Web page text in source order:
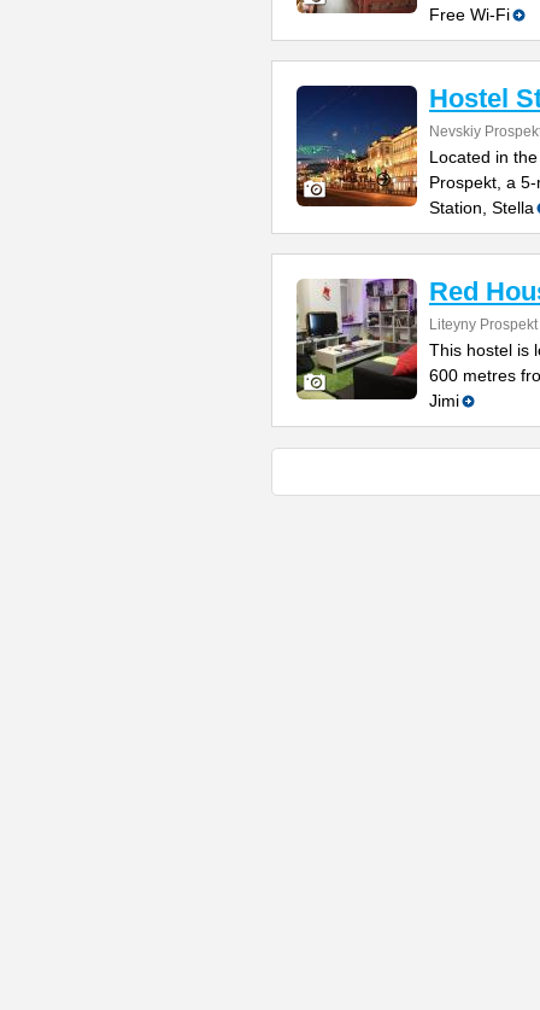
Free Wi-Fi
Hostel
Nevskiy
Located in
Prospekt, a
Station, Stella
Red
Liteyny
This hostel is
600 metres
Jimi